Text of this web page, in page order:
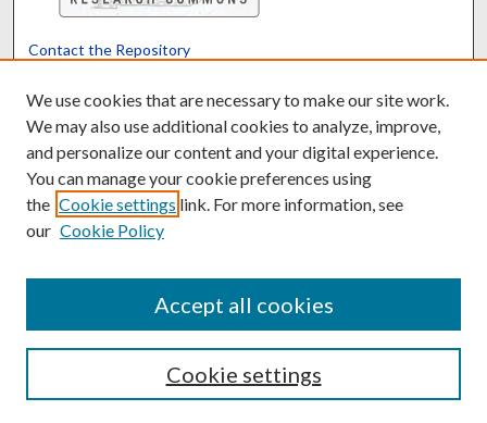
Contact the Repository
Powered by Translate
We use cookies that are necessary to make our site work.
We may also use additional cookies to analyze, improve,
and personalize our content and your digital experience.
You can manage your cookie preferences using
the Cookie settings link. For more information, see
our Cookie Policy
Cookie settings
Accept all cookies